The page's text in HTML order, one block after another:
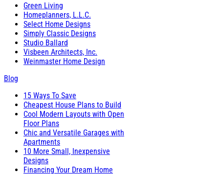
Green Living
Homeplanners, L.L.C.
Select Home Designs
Simply Classic Designs
Studio Ballard
Visbeen Architects, Inc.
Weinmaster Home Design
Blog
15 Ways To Save
Cheapest House Plans to Build
Cool Modern Layouts with Open
Floor Plans
Chic and Versatile Garages with
Apartments
10 More Small, Inexpensive
Designs
Financing Your Dream Home